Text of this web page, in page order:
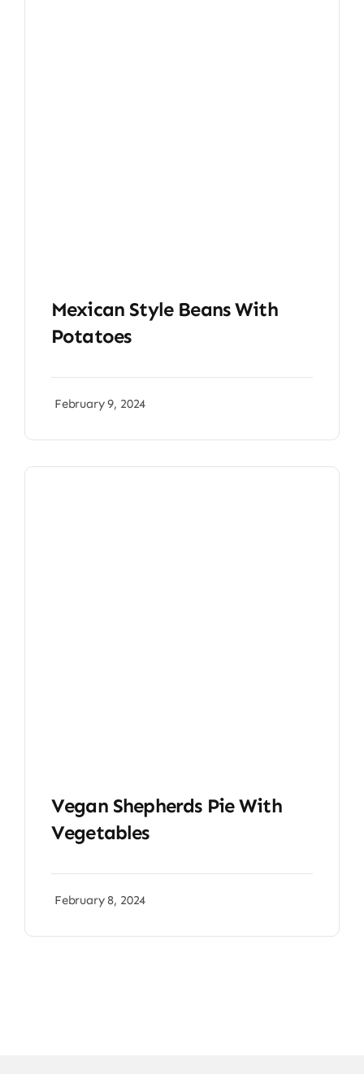
Mexican Style Beans With
Potatoes
February 9, 2024
Vegan Shepherds Pie With
Vegetables
February 8, 2024